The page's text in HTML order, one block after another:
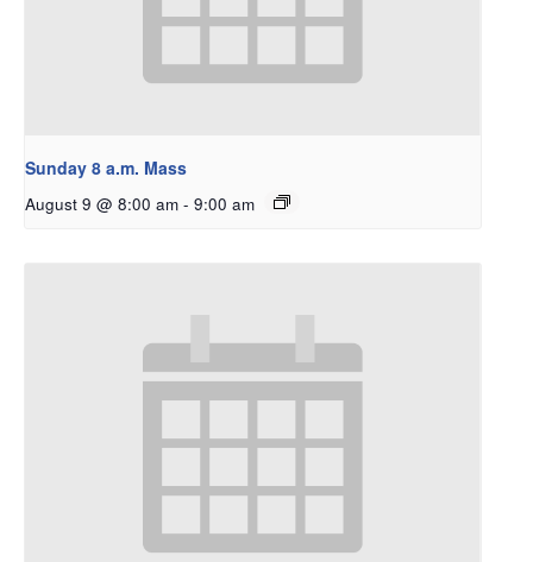
Sunday 8 a.m. Mass
August 9 @ 8:00 am - 9:00 am